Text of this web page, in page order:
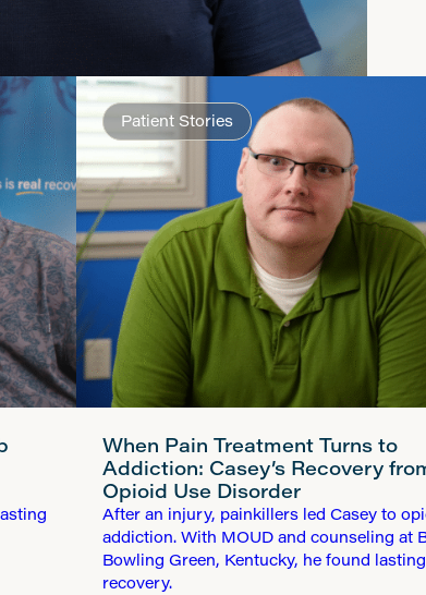
Patient Stories
When Pain Treatment Turns to
Addiction: Casey’s Recovery
Opioid Use Disorder
After an injury, painkillers led Casey to
addiction. With MOUD and counseling at
Bowling Green, Kentucky, he found lasting
recovery.